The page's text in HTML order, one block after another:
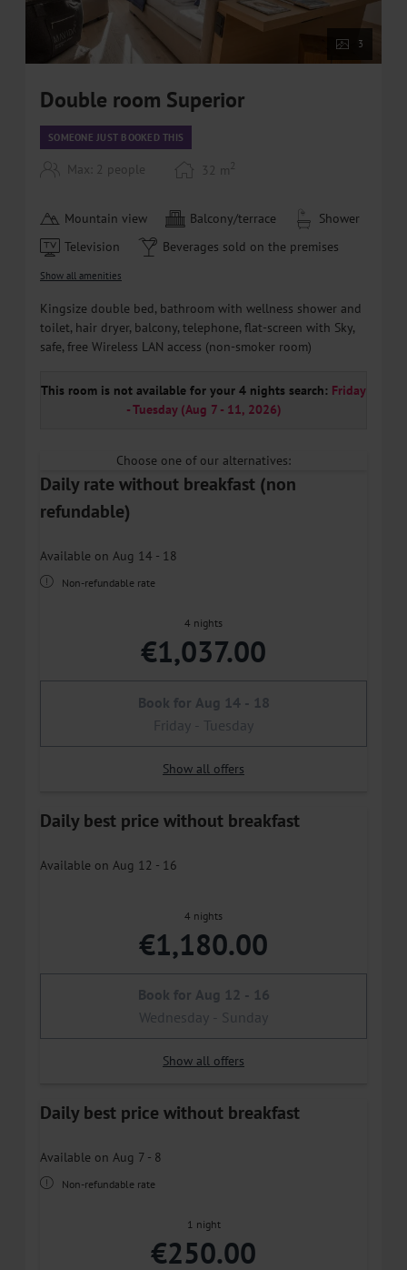
3
Double room Superior
SOMEONE JUST BOOKED THIS
Max: 2 people 32 m2
Mountain view Balcony/terrace
Shower
Television
Beverages sold on the premises
Show all amenities
Kingsize double bed, bathroom with wellness shower and
toilet, hair dryer, balcony, telephone, flat-screen with Sky,
safe, free Wireless LAN access (non-smoker room)
This room is not available for your 4 nights search: Friday
- Tuesday(Aug 7 - 11, 2026)
Choose one of our alternatives:
Daily rate without breakfast (non
refundable)
Available on Aug 14 - 18
Non-refundable rate
4 nights
€1,037.00
Book for Aug 14 - 18
Friday - Tuesday
Show all offers
Daily best price without breakfast
Available on Aug 12 - 16
4 nights
€1,180.00
Book for Aug 12 - 16
Wednesday - Sunday
Show all offers
Daily best price without breakfast
Available on Aug 7 - 8
Non-refundable rate
1 night
€250.00